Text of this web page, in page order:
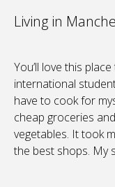
Living in
You’ll love this
international
have to cook for
cheap groceries
vegetables. It took
the best shops. My